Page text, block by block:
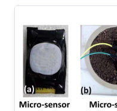
process. However,
sensing and
molecule in a
understanding of
relationships, have
we report the
SO2 using recently